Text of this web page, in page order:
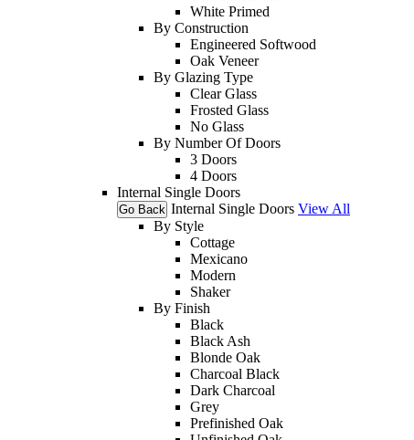
White Primed
By Construction
Engineered Softwood
Oak Veneer
By Glazing Type
Clear Glass
Frosted Glass
No Glass
By Number Of Doors
3 Doors
4 Doors
Internal Single Doors
Go Back Internal Single Doors View All
By Style
Cottage
Mexicano
Modern
Shaker
By Finish
Black
Black Ash
Blonde Oak
Charcoal Black
Dark Charcoal
Grey
Prefinished Oak